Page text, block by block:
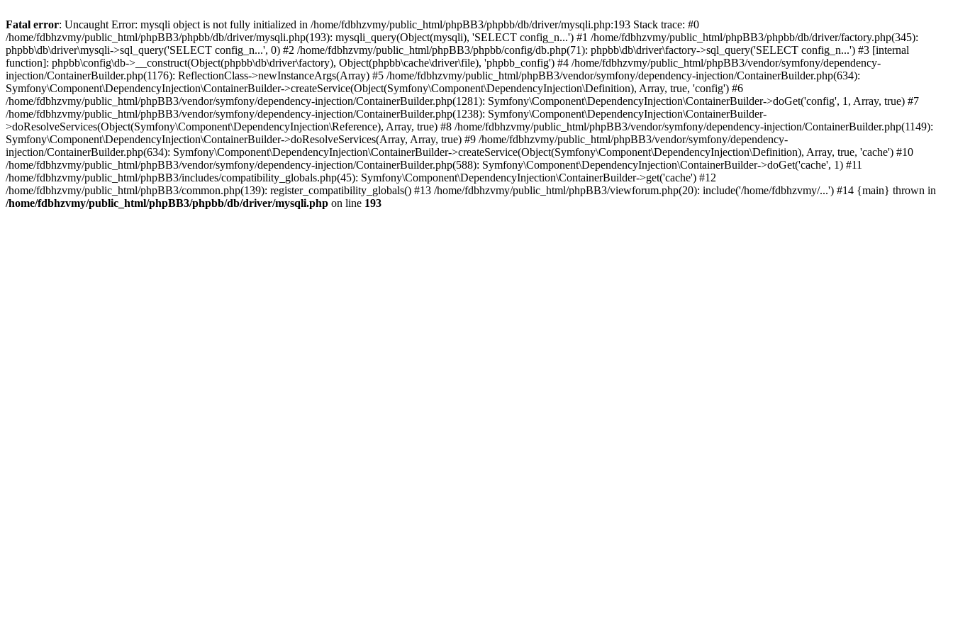
Fatal error: Uncaught Error: mysqli object is not fully initialized in /home/fdbhzvmy/public_html/phpBB3/phpbb/db/driver/mysqli.php:193 Stack trace: #0
/home/fdbhzvmy/public_html/phpBB3/phpbb/db/driver/mysqli.php(193): mysqli_query(Object(mysqli), 'SELECT config_n...') #1 /home/fdbhzvmy/public_html/phpBB3/phpbb/db/driver/factory.php(345):
phpbb\db\driver\mysqli->sql_query('SELECT config_n...', 0) #2 /home/fdbhzvmy/public_html/phpBB3/phpbb/config/db.php(71): phpbb\db\driver\factory->sql_query('SELECT config_n...') #3 [internal
function]: phpbb\config\db->__construct(Object(phpbb\db\driver\factory), Object(phpbb\cache\driver\file), 'phpbb_config') #4 /home/fdbhzvmy/public_html/phpBB3/vendor/symfony/dependency-
injection/ContainerBuilder.php(1176): ReflectionClass->newInstanceArgs(Array) #5 /home/fdbhzvmy/public_html/phpBB3/vendor/symfony/dependency-injection/ContainerBuilder.php(634):
Symfony\Component\DependencyInjection\ContainerBuilder->createService(Object(Symfony\Component\DependencyInjection\Definition), Array, true, 'config') #6
/home/fdbhzvmy/public_html/phpBB3/vendor/symfony/dependency-injection/ContainerBuilder.php(1281): Symfony\Component\DependencyInjection\ContainerBuilder->doGet('config', 1, Array, true) #7
/home/fdbhzvmy/public_html/phpBB3/vendor/symfony/dependency-injection/ContainerBuilder.php(1238): Symfony\Component\DependencyInjection\ContainerBuilder-
>doResolveServices(Object(Symfony\Component\DependencyInjection\Reference), Array, true) #8 /home/fdbhzvmy/public_html/phpBB3/vendor/symfony/dependency-injection/ContainerBuilder.php(1149):
Symfony\Component\DependencyInjection\ContainerBuilder->doResolveServices(Array, Array, true) #9 /home/fdbhzvmy/public_html/phpBB3/vendor/symfony/dependency-
injection/ContainerBuilder.php(634): Symfony\Component\DependencyInjection\ContainerBuilder->createService(Object(Symfony\Component\DependencyInjection\Definition), Array, true, 'cache') #10
/home/fdbhzvmy/public_html/phpBB3/vendor/symfony/dependency-injection/ContainerBuilder.php(588): Symfony\Component\DependencyInjection\ContainerBuilder->doGet('cache', 1) #11
/home/fdbhzvmy/public_html/phpBB3/includes/compatibility_globals.php(45): Symfony\Component\DependencyInjection\ContainerBuilder->get('cache') #12
/home/fdbhzvmy/public_html/phpBB3/common.php(139): register_compatibility_globals() #13 /home/fdbhzvmy/public_html/phpBB3/viewforum.php(20): include('/home/fdbhzvmy/...') #14 {main} thrown in
/home/fdbhzvmy/public_html/phpBB3/phpbb/db/driver/mysqli.php on line 193